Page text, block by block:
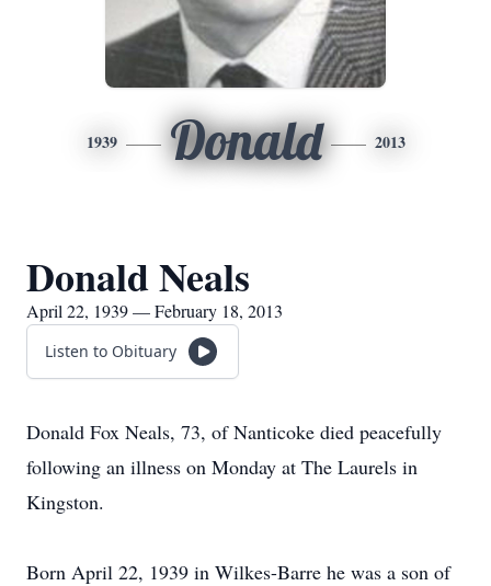
1939 Donald 2013
Donald Neals
April 22, 1939 — February 18, 2013
Listen to Obituary
Donald Fox Neals, 73, of Nanticoke died peacefully
following an illness on Monday at The Laurels in
Kingston.
Born April 22, 1939 in Wilkes-Barre he was a son of